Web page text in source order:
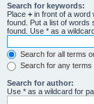
Search for keywords:
Place + in front of a word
found. Put a list of words
found. Use * as a
Search for all terms
Search for any terms
Search for author:
Use * as a wildcard for